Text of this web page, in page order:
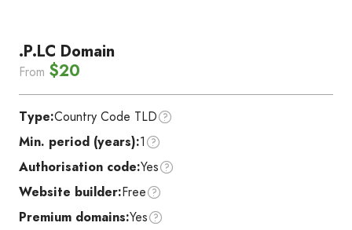
.P.LC Domain
From $20
Type:Country Code TLD
Min. period (years):1
Authorisation code:Yes
Website builder:Free
Premium domains:Yes